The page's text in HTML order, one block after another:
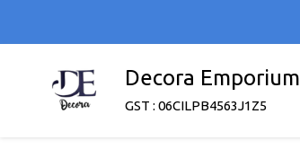
Decora Emporium
GST : 06CILPB4563J1Z5